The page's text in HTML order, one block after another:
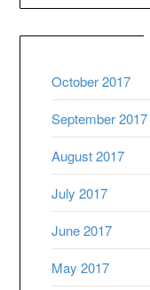
October 2017
September 2017
August 2017
July 2017
June 2017
May 2017